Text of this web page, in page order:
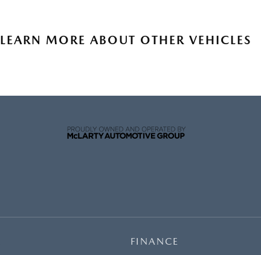
LEARN MORE ABOUT OTHER VEHICLES
FINANCE